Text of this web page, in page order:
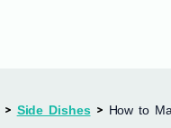
Side Dishes How to